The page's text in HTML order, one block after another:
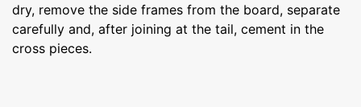
dry, remove the side frames from the board, separate
carefully and, after joining at the tail, cement in the
cross pieces.